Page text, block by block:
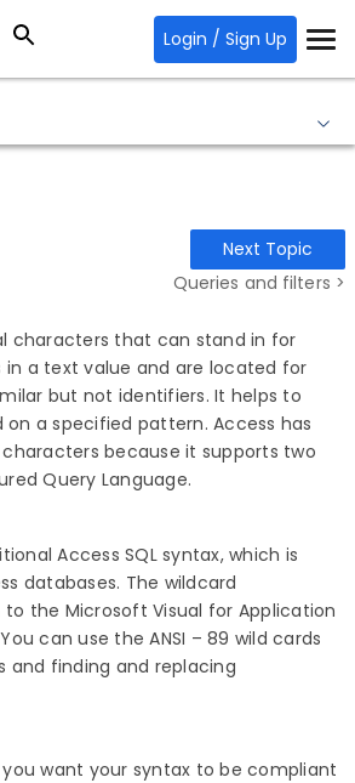
Login / Sign Up
Next Topic
Queries and filters >
characters that can stand in for
a text value and are located for
but not identifiers. It helps to
a specified pattern. Access has
because it supports two
Query Language.
Access SQL syntax, which is
databases. The wildcard
the Microsoft Visual for Application
can use the ANSI – 89 wild cards
and finding and replacing
want your syntax to be compliant